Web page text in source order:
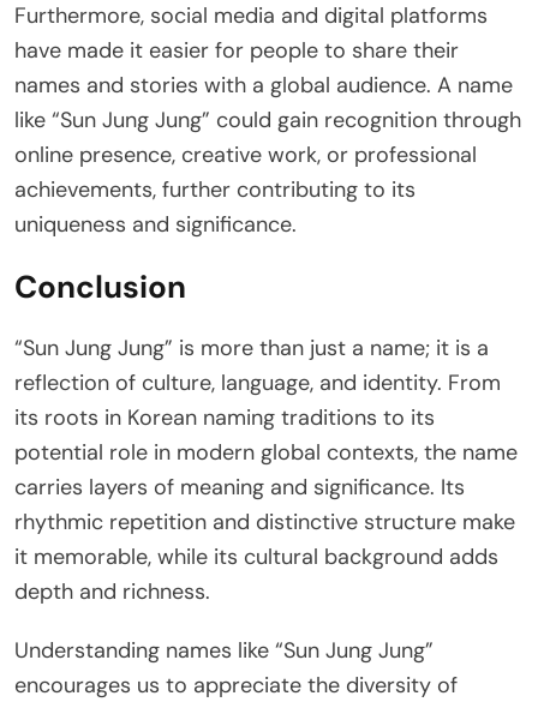
Furthermore, social media and digital platforms
have made it easier for people to share their
names and stories with a global audience. A name
like “Sun Jung Jung” could gain recognition through
online presence, creative work, or professional
achievements, further contributing to its
uniqueness and significance.
Conclusion
“Sun Jung Jung” is more than just a name; it is a
reflection of culture, language, and identity. From
its roots in Korean naming traditions to its
potential role in modern global contexts, the name
carries layers of meaning and significance. Its
rhythmic repetition and distinctive structure make
it memorable, while its cultural background adds
depth and richness.
Understanding names like “Sun Jung Jung”
encourages us to appreciate the diversity of